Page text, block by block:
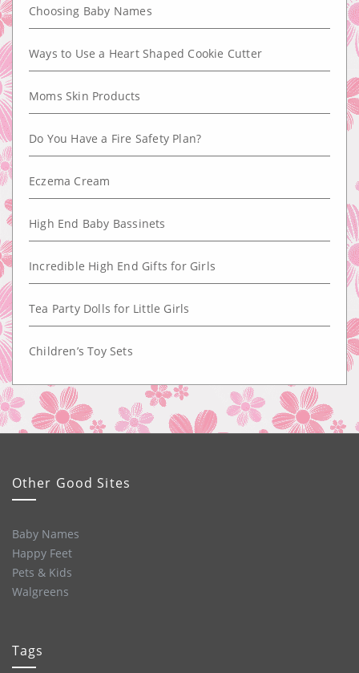
Choosing Baby Names
Ways to Use a Heart Shaped Cookie Cutter
Moms Skin Products
Do You Have a Fire Safety Plan?
Eczema Cream
High End Baby Bassinets
Incredible High End Gifts for Girls
Tea Party Dolls for Little Girls
Children’s Toy Sets
Other Good Sites
Baby Names
Happy Feet
Pets & Kids
Walgreens
Tags